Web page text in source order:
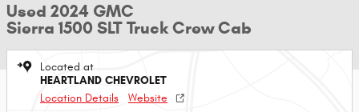
Used 2024 GMC
Sierra 1500 SLT Truck Crew Cab
Located at
HEARTLAND CHEVROLET
Location Details
Website